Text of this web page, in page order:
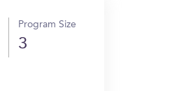
Program Size
3